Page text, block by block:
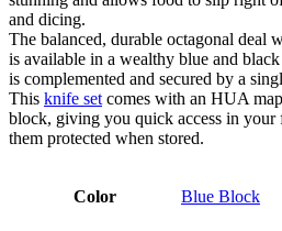
and dicing.
The balanced, durable octagonal deal
is available in a wealthy blue and
is complemented and secured by a
This knife set comes with an HUA
block, giving you quick access in your
them protected when stored.
Color Blue Block